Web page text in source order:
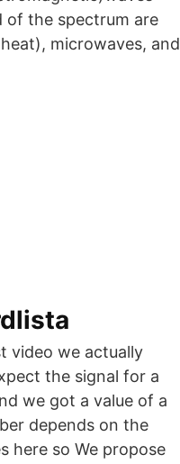
of the spectrum are
microwaves, and
video we actually
the signal for a
we got a value of a
depends on the
here so We propose